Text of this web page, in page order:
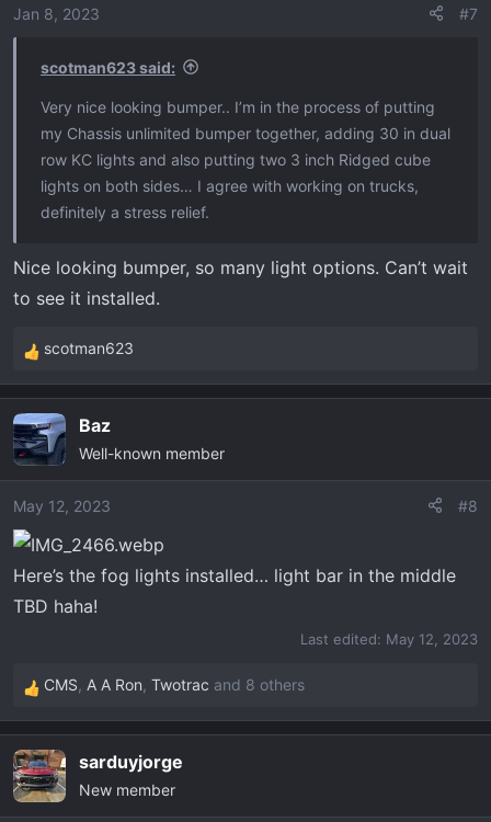
o
Jan 8, 2023 #7
scotman623 said:
Very nice looking bumper.. I’m in the process of putting
my Chassis unlimited bumper together, adding 30 in dual
row KC lights and also putting two 3 inch Ridged cube
lights on both sides… I agree with working on trucks,
definitely a stress relief.
Nice looking bumper, so many light options. Can’t wait
to see it installed.
R
e
c
t
i
o
n
s
:
scotman623
Baz
Well-known member
May 12, 2023 #8
Here’s the fog lights installed… light bar in the middle
TBD haha!
Last edited: May 12, 2023
R
e
c
t
i
CMS, A A Ron, Twotrac and 8 others
sarduyjorge
New member